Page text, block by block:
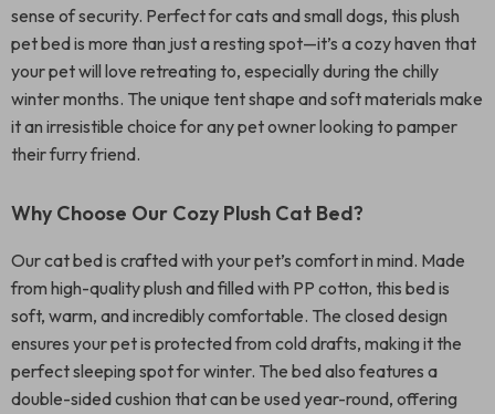
sense of security. Perfect for cats and small dogs, this plush
pet bed is more than just a resting spot—it’s a cozy haven that
your pet will love retreating to, especially during the chilly
winter months. The unique tent shape and soft materials make
it an irresistible choice for any pet owner looking to pamper
their furry friend.
Why Choose Our Cozy Plush Cat Bed?
Our cat bed is crafted with your pet’s comfort in mind. Made
from high-quality plush and filled with PP cotton, this bed is
soft, warm, and incredibly comfortable. The closed design
ensures your pet is protected from cold drafts, making it the
perfect sleeping spot for winter. The bed also features a
double-sided cushion that can be used year-round, offering